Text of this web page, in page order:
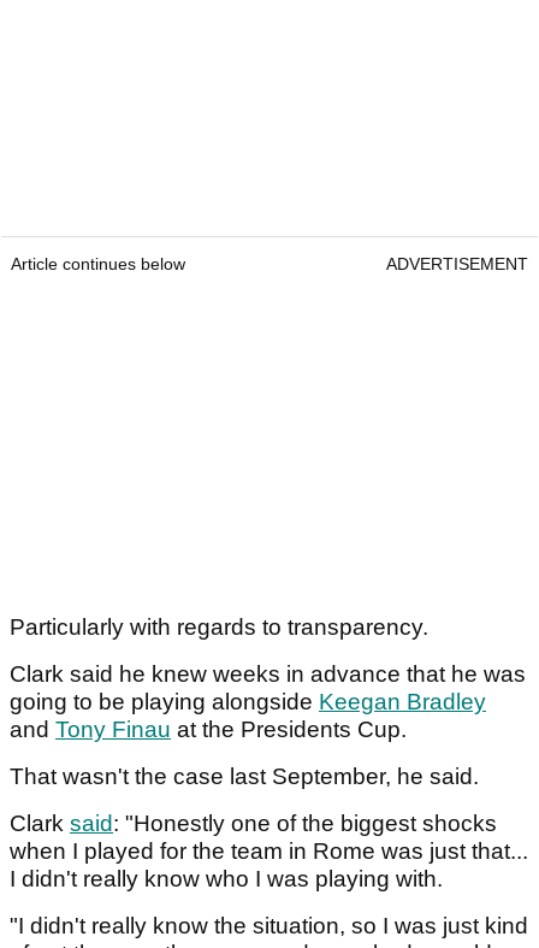
Article continues below ADVERTISEMENT
Particularly with regards to transparency.
Clark said he knew weeks in advance that he was
going to be playing alongside Keegan Bradley
and Tony Finau at the Presidents Cup.
That wasn't the case last September, he said.
Clark said: "Honestly one of the biggest shocks
when I played for the team in Rome was just that...
I didn't really know who I was playing with.
"I didn't really know the situation, so I was just kind